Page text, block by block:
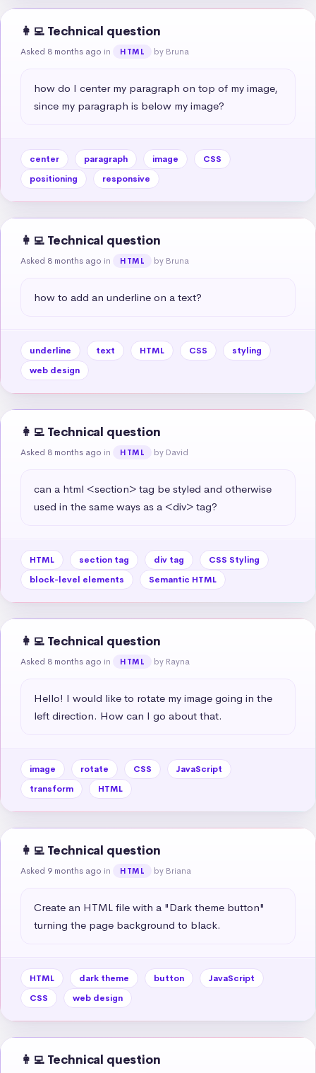
👩‍💻 Technical question
Asked 8 months ago in HTML by Bruna
how do I center my paragraph on top of my image,
since my paragraph is below my image?
center paragraph image
CSS
positioning
responsive
👩‍💻 Technical question
Asked 8 months ago in HTML by Bruna
how to add an underline on a text?
underline text HTML CSS
styling
web design
👩‍💻 Technical question
Asked 8 months ago in HTML by David
can a html <section> tag be styled and otherwise
used in the same ways as a <div> tag?
HTML section tag div tag
CSS Styling
block-level elements
Semantic HTML
👩‍💻 Technical question
Asked 8 months ago in HTML by Rayna
Hello! I would like to rotate my image going in the
left direction. How can I go about that.
image rotate CSS
JavaScript
transform
HTML
👩‍💻 Technical question
Asked 9 months ago in HTML by Briana
Create an HTML file with a "Dark theme button"
turning the page background to black.
HTML dark theme button
JavaScript
CSS
web design
👩‍💻 Technical question